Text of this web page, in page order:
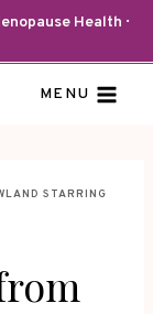
Health ·
MENU
STARRING